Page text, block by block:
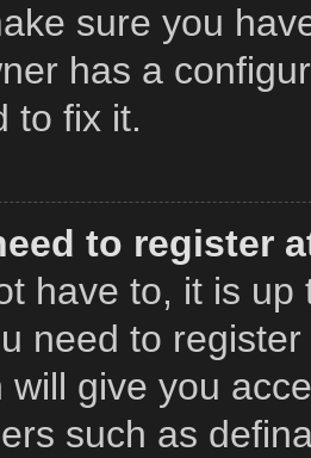
sure you
has a
to fix it.
to register
have to, it is
need to
will give you
such as